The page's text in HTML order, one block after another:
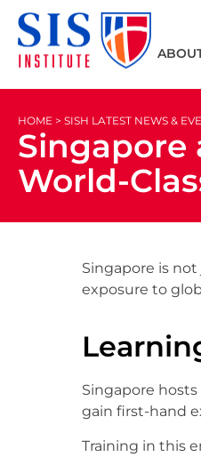
HOME > SISH LATEST NEWS &
Singapore
World-
Singapore is
exposure to
Singapore
gain first-hand
Training in this